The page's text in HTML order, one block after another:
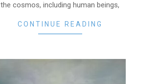
the cosmos, including human beings,
CONTINUE READING